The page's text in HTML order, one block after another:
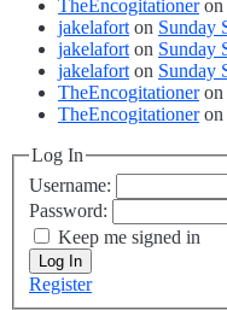
TheEncogitationeron
jakelafort on Sunday
jakelafort on Sunday
jakelafort on Sunday
TheEncogitationeron
TheEncogitationeron
Log In
Username:
Password:
Keep me signed in
Log In
Register